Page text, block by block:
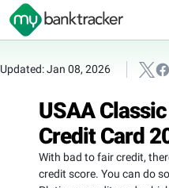
Updated: Jan 08, 2026
USAA
Credit Card
With bad to fair credit,
credit score. You can do